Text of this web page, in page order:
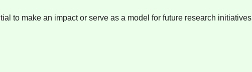
to make an impact or serve as a model for future research initiatives